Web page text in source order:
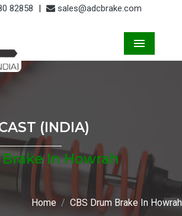
82858 | sales@adcbrake.com
(INDIA)
In Howrah
Home CBS Drum Brake In Howrah